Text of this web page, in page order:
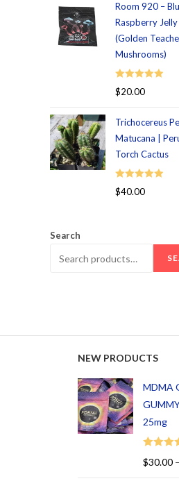
Room 920 –
Raspberry
(Golden
Mushrooms)
Rated 5.00
$20.00
Trichocereus
Matucana |
Torch Cactus
Rated 5.00
$40.00
Search
NEW PRODUCTS
MDMA
25mg
Rated
$30.00 –